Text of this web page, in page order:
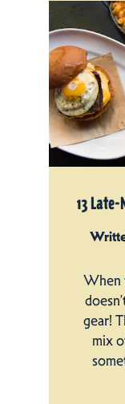
13
When
gear!
mix